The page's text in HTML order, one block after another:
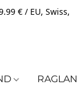
€ / EU, Swiss,
RAGLAN